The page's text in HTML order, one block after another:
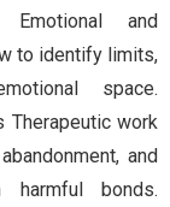
Emotional and
to identify limits,
space.
Therapeutic work
and
harmful bonds.